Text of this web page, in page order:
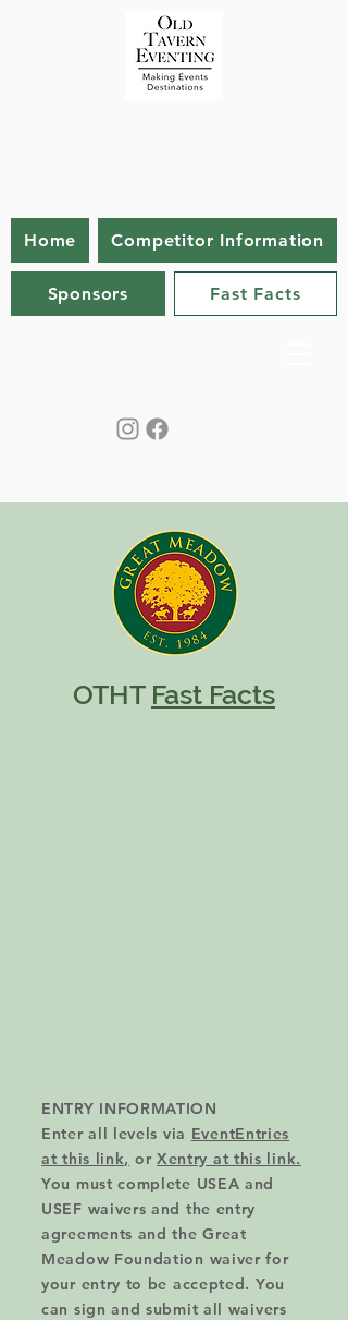
Home Competitor Information
Sponsors Fast Facts
OTHT Fast Facts
ENTRY INFORMATION
Enter all levels via EventEntries
at this link, or Xentry at this link.
You must complete USEA and
USEF waivers and the entry
agreements and the Great
Meadow Foundation waiver for
your entry to be accepted. You
can sign and submit all waivers